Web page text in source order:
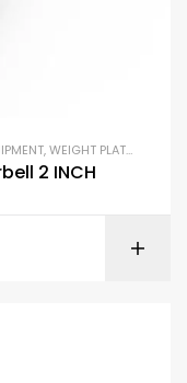
,WEIGHT PLATES AND BARBELLS
2 INCH